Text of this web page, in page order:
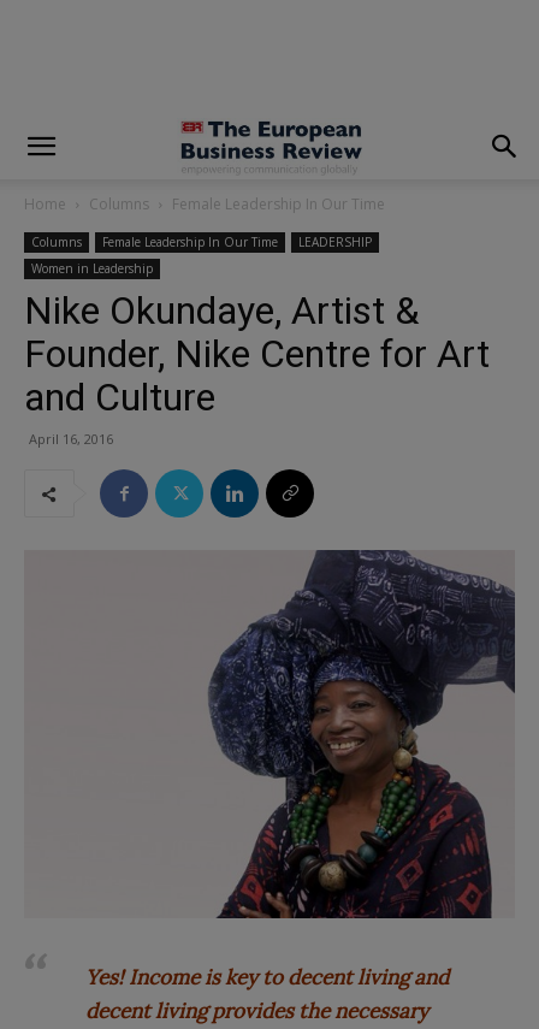
Home Columns Female Leadership In Our Time
Columns Female Leadership In Our Time
LEADERSHIP
Women in Leadership
Nike Okundaye, Artist &
Founder, Nike Centre for Art
and Culture
April 16, 2016
Yes! Income is key to decent living and
decent living provides the necessary